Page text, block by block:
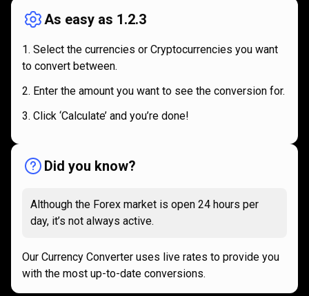
works
As easy as 1.2.3
Select the currencies or Cryptocurrencies you want
to convert between.
Enter the amount you want to see the conversion for.
Click ‘Calculate’ and you’re done!
Did you know?
Although the Forex market is open 24 hours per
day, it’s not always active.
Our Currency Converter uses live rates to provide you
with the most up-to-date conversions.